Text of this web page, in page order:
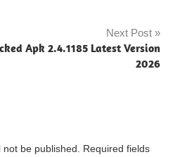
Next Post
Apk 2.4.1185 Latest Version
2026
not be published. Required fields